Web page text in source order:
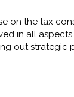
on the tax
in all
out strategic